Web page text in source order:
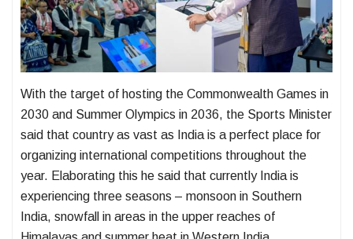
With the target of hosting the Commonwealth Games in
2030 and Summer Olympics in 2036, the Sports Minister
said that country as vast as India is a perfect place for
organizing international competitions throughout the
year. Elaborating this he said that currently India is
experiencing three seasons – monsoon in Southern
India, snowfall in areas in the upper reaches of